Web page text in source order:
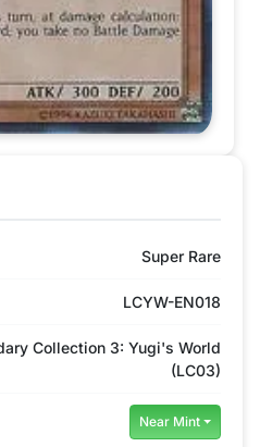
Super Rare
LCYW-EN018
Collection 3: Yugi's World
(LC03)
Near Mint